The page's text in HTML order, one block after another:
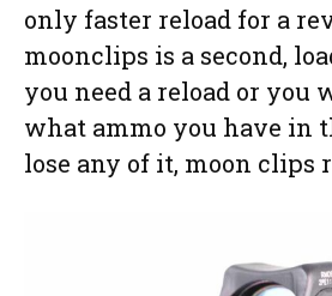
only faster reload for a
moonclips is a second,
you need a reload or you
what ammo you have in
lose any of it, moon clips